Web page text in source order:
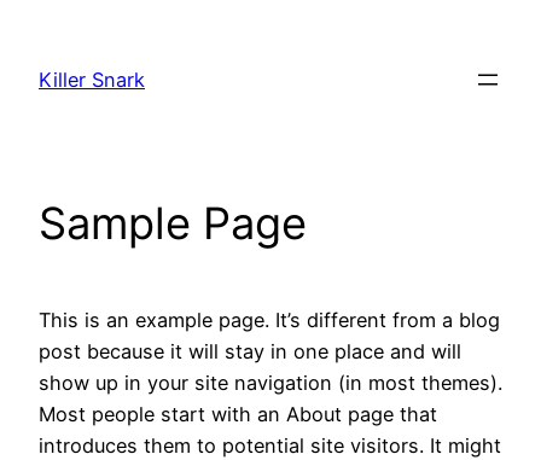
content
Killer Snark
Sample Page
This is an example page. It’s different from a blog
post because it will stay in one place and will
show up in your site navigation (in most themes).
Most people start with an About page that
introduces them to potential site visitors. It might